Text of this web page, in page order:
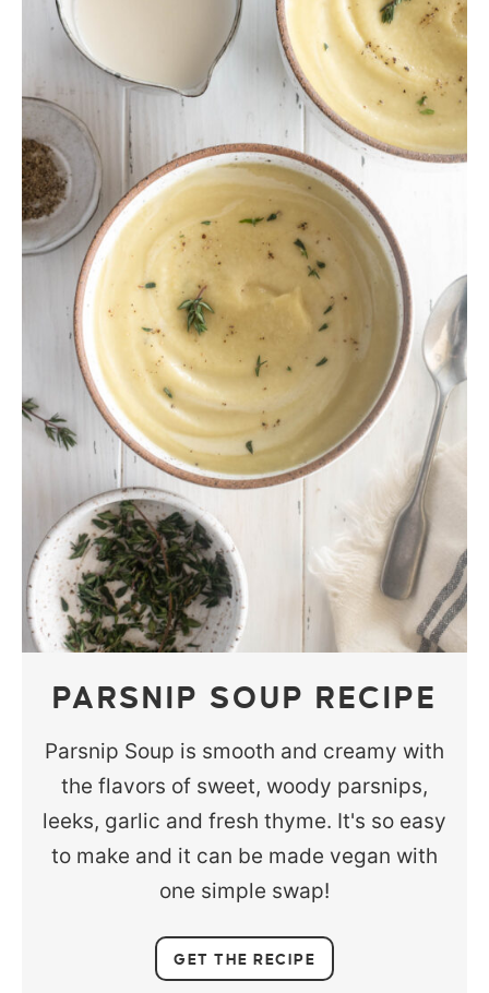
PARSNIP SOUP RECIPE
Parsnip Soup is smooth and creamy with
the flavors of sweet, woody parsnips,
leeks, garlic and fresh thyme. It's so easy
to make and it can be made vegan with
one simple swap!
GET THE RECIPE